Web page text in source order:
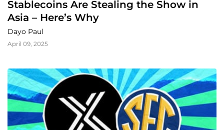
Stablecoins Are Stealing the Show in
Asia – Here’s Why
Dayo Paul
April 09, 2025